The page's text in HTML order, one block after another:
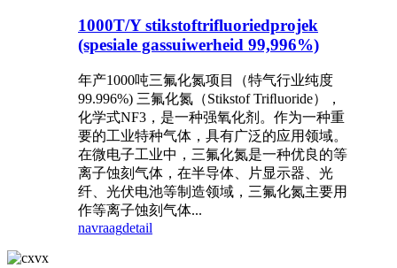
1000T/Y stikstoftrifluoriedprojek
(spesiale gassuiwerheid 99,996%)
年产1000吨三氟化氮项⽬（特⽓⾏业纯度
99.996%) 三氟化氮（Stikstof Triﬂuoride），
化学式NF3，是⼀种强氧化剂。作为⼀种重
要的⼯业特种⽓体，具有⼴泛的应⽤领域。
在微电⼦⼯业中，三氟化氮是⼀种优良的等
离⼦蚀刻⽓体，在半导体、⽚显⽰器、光
纤、光伏电池等制造领域，三氟化氮主要⽤
作等离⼦蚀刻⽓体...
navraagdetail